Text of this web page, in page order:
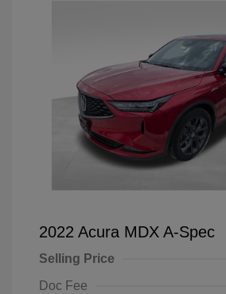
2022 Acura MDX A-Spec
Selling Price
Doc Fee